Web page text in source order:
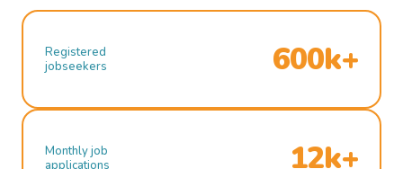
Registered
jobseekers
600k+
Monthly job
applications
12k+